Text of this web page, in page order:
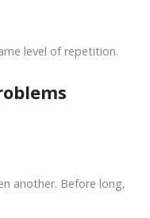
level of repetition.
another. Before long,